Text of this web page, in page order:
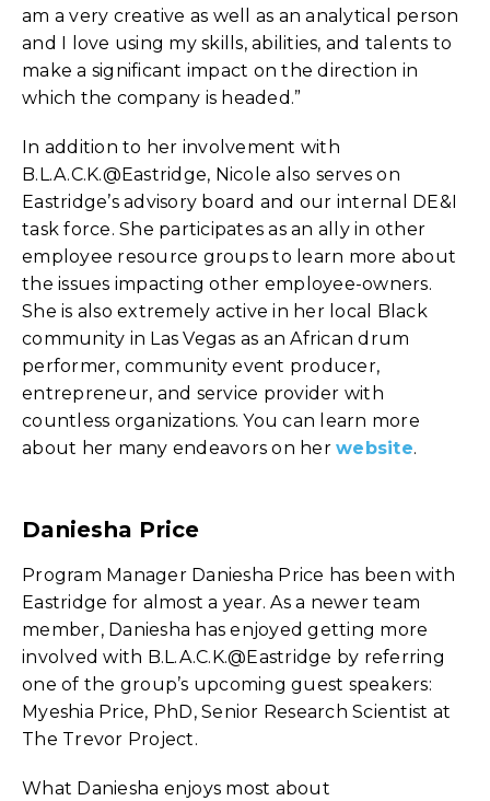
am a very creative as well as an analytical person
and I love using my skills, abilities, and talents to
make a significant impact on the direction in
which the company is headed.”
In addition to her involvement with
B.L.A.C.K.@Eastridge, Nicole also serves on
Eastridge’s advisory board and our internal DE&I
task force. She participates as an ally in other
employee resource groups to learn more about
the issues impacting other employee-owners.
She is also extremely active in her local Black
community in Las Vegas as an African drum
performer, community event producer,
entrepreneur, and service provider with
countless organizations. You can learn more
about her many endeavors on her website.
Daniesha Price
Program Manager Daniesha Price has been with
Eastridge for almost a year. As a newer team
member, Daniesha has enjoyed getting more
involved with B.L.A.C.K.@Eastridge by referring
one of the group’s upcoming guest speakers:
Myeshia Price, PhD, Senior Research Scientist at
The Trevor Project.
What Daniesha enjoys most about